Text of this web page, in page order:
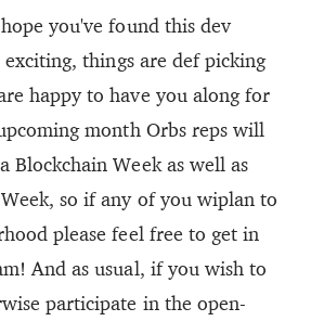
you've found this dev
things are def picking
happy to have you along for
month Orbs reps will
Blockchain Week as well as
so if any of you wiplan to
please feel free to get in
And as usual, if you wish to
participate in the open-